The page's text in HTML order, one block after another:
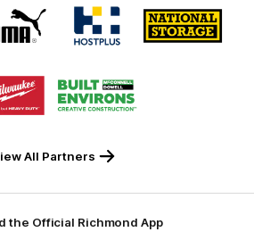
Logo
of
partner
Logo
of
partner
Logo
of
partner
Logo
of
partner
Logo
of
partner
All Partners
the Official Richmond App